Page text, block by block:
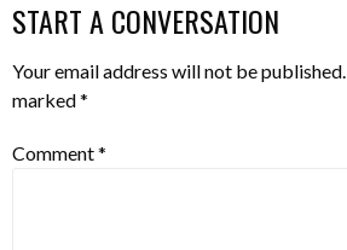
START A CONVERSATION
Your email address will not be published.
marked*
Comment*